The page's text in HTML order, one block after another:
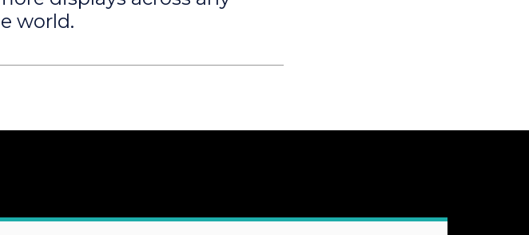
world.